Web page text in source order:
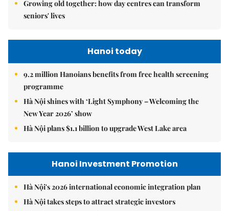
Growing old together: how day centres can transform
seniors' lives
Hanoi today
9.2 million Hanoians benefits from free health screening
programme
Hà Nội shines with ‘Light Symphony – Welcoming the
New Year 2026’ show
Hà Nội plans $1.1 billion to upgrade West Lake area
Hanoi Investment Promotion
Hà Nội's 2026 international economic integration plan
Hà Nội takes steps to attract strategic investors